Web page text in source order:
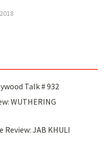
Talk # 932
WUTHERING
Review: JAB KHULI